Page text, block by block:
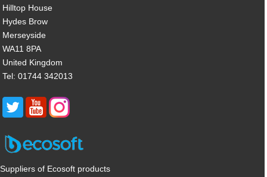
Hilltop House
Hydes Brow
Merseyside
WA11 8PA
United Kingdom
Tel: 01744 342013
Suppliers of Ecosoft products